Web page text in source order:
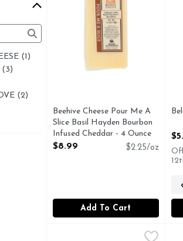
field filters the Brand results as you type.
(1)
(3)
(2)
Beehive Cheese Pour Me A
Slice Basil Hayden Bourbon
Infused Cheddar - 4 Ounce
Open Product Description
$8.99 $2.25/oz
Add To Cart
Champignon Cambozola